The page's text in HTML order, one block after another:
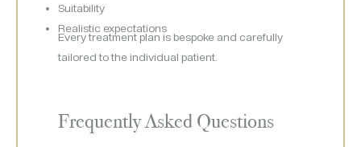
Suitability
Realistic expectations
Every treatment plan is bespoke and carefully
tailored to the individual patient.
Frequently Asked Questions